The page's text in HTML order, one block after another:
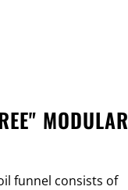
MODULAR
funnel consists of